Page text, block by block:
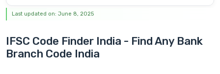
Last updated on: June 8, 2025
IFSC Code Finder India - Find Any Bank
Branch Code India